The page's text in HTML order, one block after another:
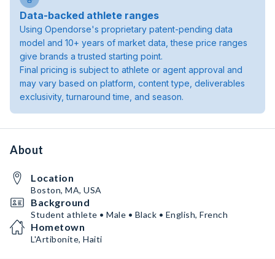
Data-backed athlete ranges
Using Opendorse's proprietary patent-pending data
model and 10+ years of market data, these price ranges
give brands a trusted starting point.
Final pricing is subject to athlete or agent approval and
may vary based on platform, content type, deliverables
exclusivity, turnaround time, and season.
About
Location
Boston, MA, USA
Background
Student athlete • Male • Black • English, French
Hometown
L'Artibonite, Haiti